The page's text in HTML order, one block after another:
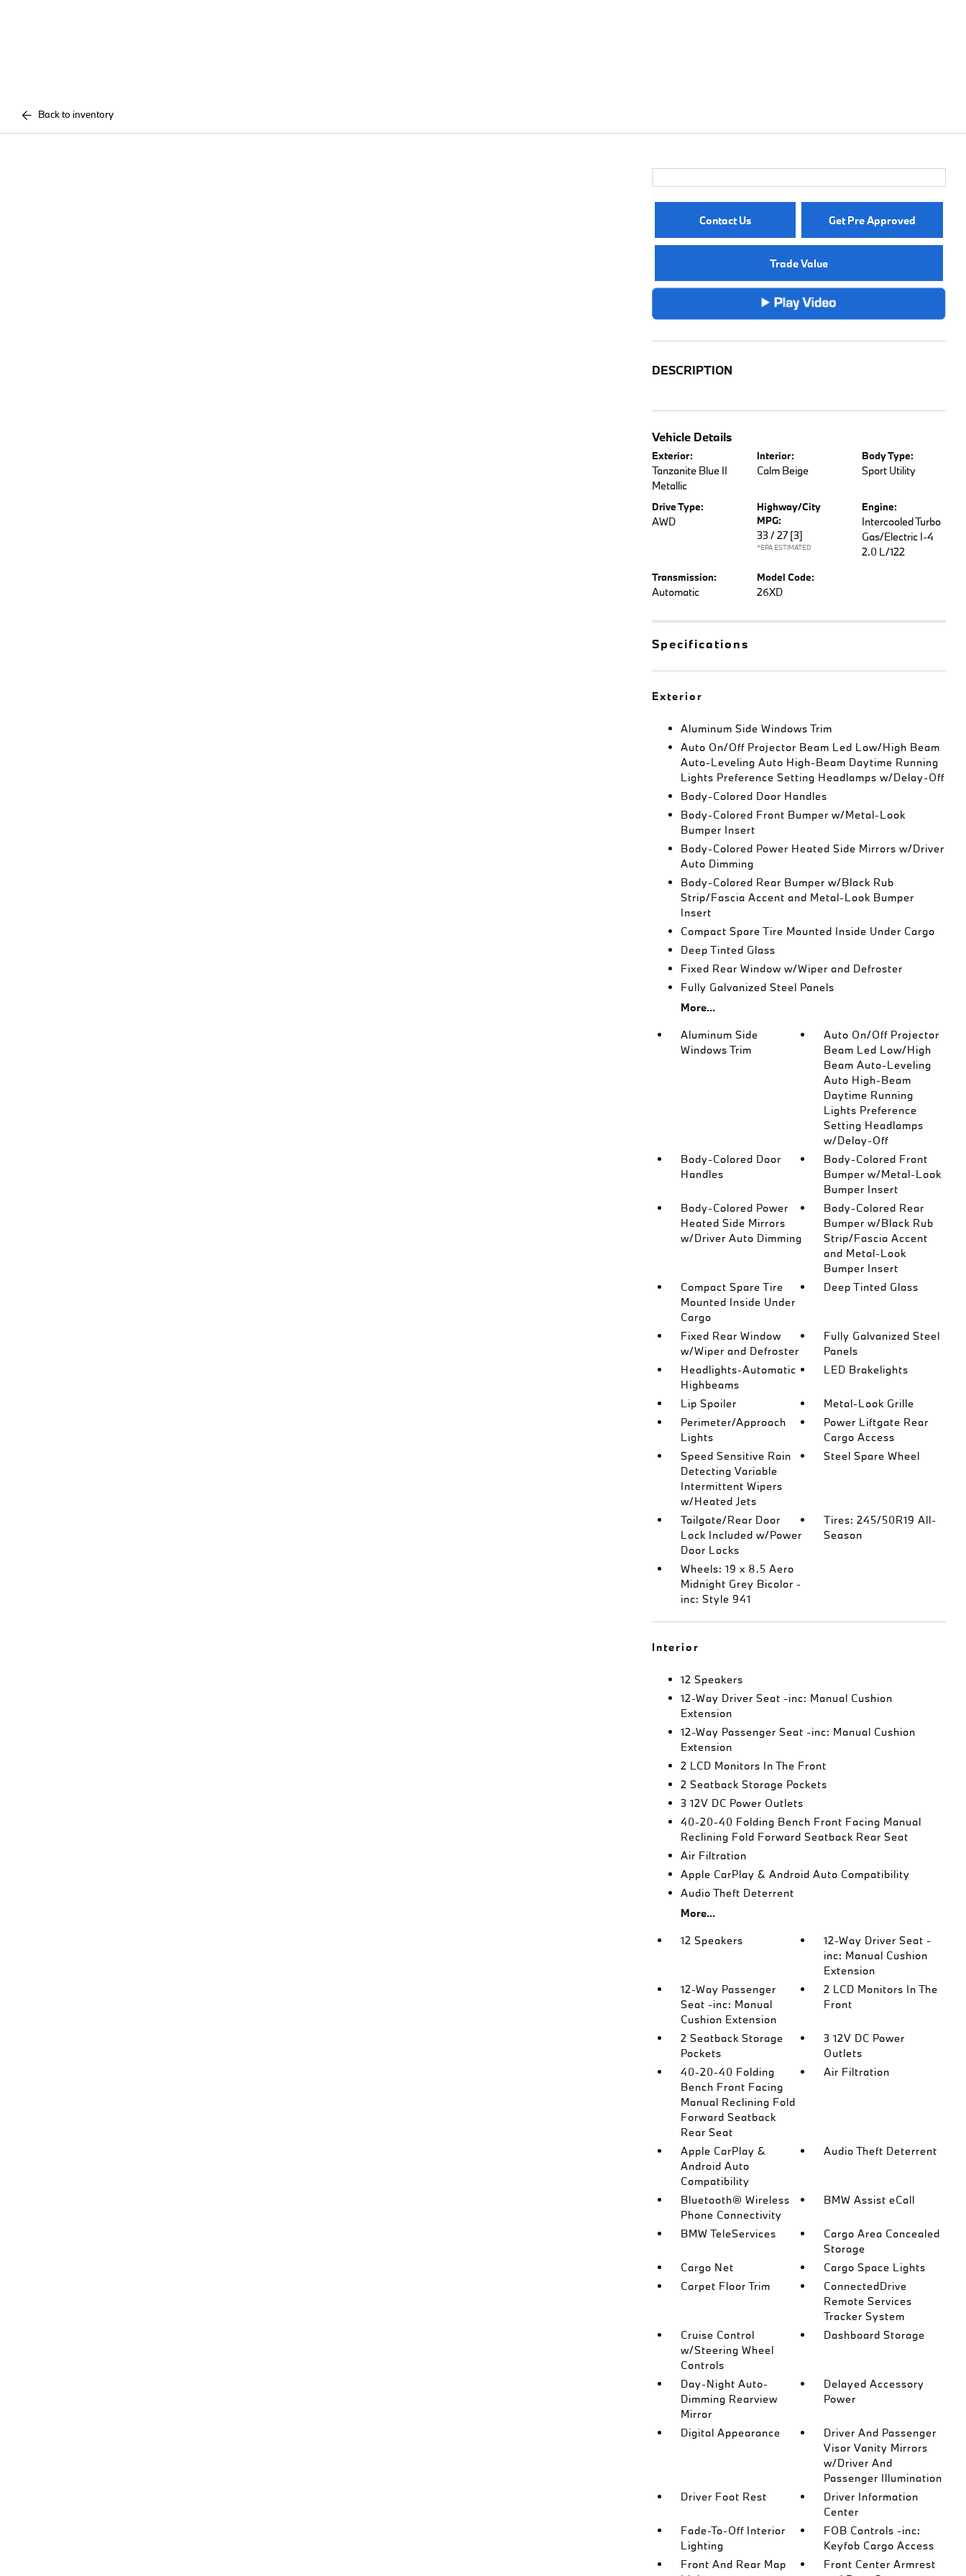
Back to inventory
Contact Us Get Pre Approved
Trade Value
DESCRIPTION
Vehicle Details
Exterior:
Tanzanite Blue II
Metallic
Interior:
Calm Beige
Body Type:
Sport Utility
Drive Type:
AWD
Highway/City
MPG:
33 / 27 [3]
*EPA ESTIMATED
Engine:
Intercooled Turbo
Gas/Electric I-4
2.0 L/122
Transmission:
Automatic
Model Code:
26XD
Specifications
Exterior
Aluminum Side Windows Trim
Auto On/Off Projector Beam Led Low/High Beam
Auto-Leveling Auto High-Beam Daytime Running
Lights Preference Setting Headlamps w/Delay-Off
Body-Colored Door Handles
Body-Colored Front Bumper w/Metal-Look
Bumper Insert
Body-Colored Power Heated Side Mirrors w/Driver
Auto Dimming
Body-Colored Rear Bumper w/Black Rub
Strip/Fascia Accent and Metal-Look Bumper
Insert
Compact Spare Tire Mounted Inside Under Cargo
Deep Tinted Glass
Fixed Rear Window w/Wiper and Defroster
Fully Galvanized Steel Panels
More...
Aluminum Side
Windows Trim
Auto On/Off Projector
Beam Led Low/High
Beam Auto-Leveling
Auto High-Beam
Daytime Running
Lights Preference
Setting Headlamps
w/Delay-Off
Body-Colored Door
Handles
Body-Colored Front
Bumper w/Metal-Look
Bumper Insert
Body-Colored Power
Heated Side Mirrors
w/Driver Auto Dimming
Body-Colored Rear
Bumper w/Black Rub
Strip/Fascia Accent
and Metal-Look
Bumper Insert
Compact Spare Tire
Mounted Inside Under
Cargo
Deep Tinted Glass
Fixed Rear Window
w/Wiper and Defroster
Fully Galvanized Steel
Panels
Headlights-Automatic
Highbeams
LED Brakelights
Lip Spoiler
Metal-Look Grille
Perimeter/Approach
Lights
Power Liftgate Rear
Cargo Access
Speed Sensitive Rain
Detecting Variable
Intermittent Wipers
w/Heated Jets
Steel Spare Wheel
Tailgate/Rear Door
Lock Included w/Power
Door Locks
Tires: 245/50R19 All-
Season
Wheels: 19 x 8.5 Aero
Midnight Grey Bicolor -
inc: Style 941
Interior
12 Speakers
12-Way Driver Seat -inc: Manual Cushion
Extension
12-Way Passenger Seat -inc: Manual Cushion
Extension
2 LCD Monitors In The Front
2 Seatback Storage Pockets
3 12V DC Power Outlets
40-20-40 Folding Bench Front Facing Manual
Reclining Fold Forward Seatback Rear Seat
Air Filtration
Apple CarPlay & Android Auto Compatibility
Audio Theft Deterrent
More...
12 Speakers
12-Way Driver Seat -
inc: Manual Cushion
Extension
12-Way Passenger
Seat -inc: Manual
Cushion Extension
2 LCD Monitors In The
Front
2 Seatback Storage
Pockets
3 12V DC Power
Outlets
40-20-40 Folding
Bench Front Facing
Manual Reclining Fold
Forward Seatback
Rear Seat
Air Filtration
Apple CarPlay &
Android Auto
Compatibility
Audio Theft Deterrent
Bluetooth® Wireless
Phone Connectivity
BMW Assist eCall
BMW TeleServices
Cargo Area Concealed
Storage
Cargo Net
Cargo Space Lights
Carpet Floor Trim
ConnectedDrive
Remote Services
Tracker System
Cruise Control
w/Steering Wheel
Controls
Dashboard Storage
Day-Night Auto-
Dimming Rearview
Mirror
Delayed Accessory
Power
Digital Appearance
Driver And Passenger
Visor Vanity Mirrors
w/Driver And
Passenger Illumination
Driver Foot Rest
Driver Information
Center
Fade-To-Off Interior
Lighting
FOB Controls -inc:
Keyfob Cargo Access
Front And Rear Map
Front Center Armrest